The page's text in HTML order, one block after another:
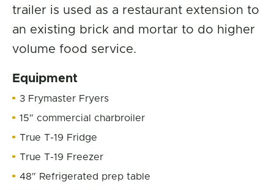
trailer is used as a restaurant extension to
an existing brick and mortar to do higher
volume food service.
Equipment
3 Frymaster Fryers
15″ commercial charbroiler
True T-19 Fridge
True T-19 Freezer
48″ Refrigerated prep table